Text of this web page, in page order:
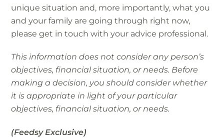
unique situation and, more importantly, what you
and your family are going through right now,
please get in touch with your advice professional.
This information does not consider any person’s
objectives, financial situation, or needs. Before
making a decision, you should consider whether
it is appropriate in light of your particular
objectives, financial situation, or needs.
(Feedsy Exclusive)